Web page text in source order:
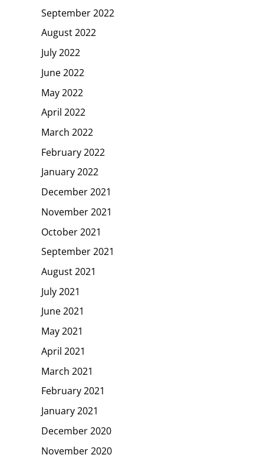
September 2022
August 2022
July 2022
June 2022
May 2022
April 2022
March 2022
February 2022
January 2022
December 2021
November 2021
October 2021
September 2021
August 2021
July 2021
June 2021
May 2021
April 2021
March 2021
February 2021
January 2021
December 2020
November 2020